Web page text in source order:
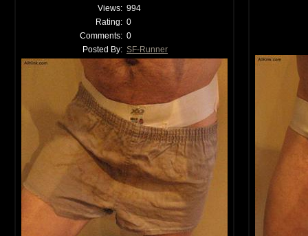
Views: 994
Rating: 0
Comments: 0
Posted By: SF-Runner